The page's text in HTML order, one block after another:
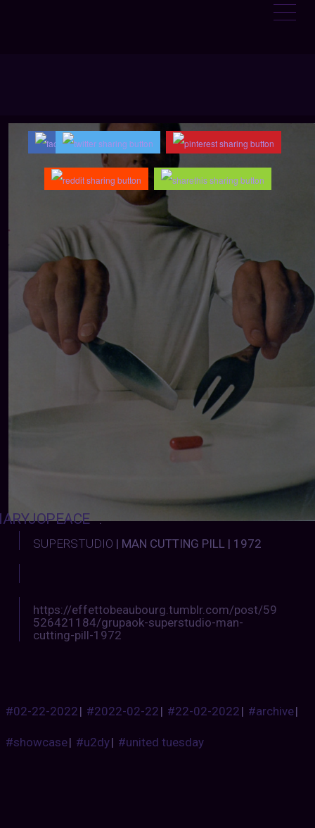
:
SUPERSTUDIO | MAN CUTTING PILL | 1972
https://effettobeaubourg.tumblr.com/post/59
526421184/grupaok-superstudio-man-
cutting-pill-1972
#02-22-2022| #2022-02-22| #22-02-2022| #archive|
#showcase| #u2dy| #united tuesday